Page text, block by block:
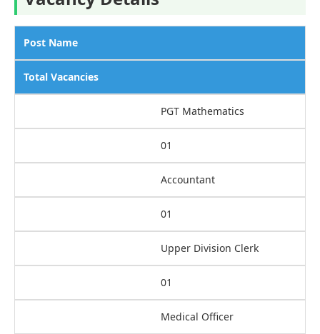
Post Name
Total Vacancies
PGT Mathematics
01
Accountant
01
Upper Division Clerk
01
Medical Officer